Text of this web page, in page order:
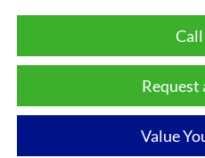
Call
Request
Value